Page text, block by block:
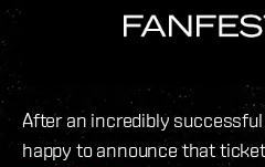
After an incredibly
happy to announce that